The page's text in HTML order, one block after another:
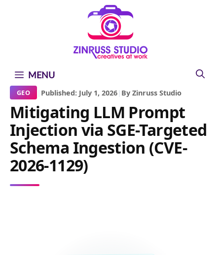
MENU
GEO | Published: July 1, 2026| By Zinruss Studio
Mitigating LLM Prompt
Injection via SGE-Targeted
Schema Ingestion (CVE-
2026-1129)